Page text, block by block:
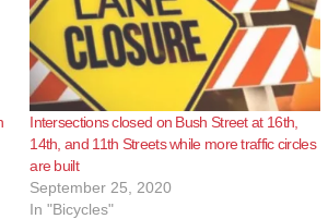
Intersections closed on Bush Street at 16th,
14th, and 11th Streets while more traffic circles
are built
September 25, 2020
In "Bicycles"